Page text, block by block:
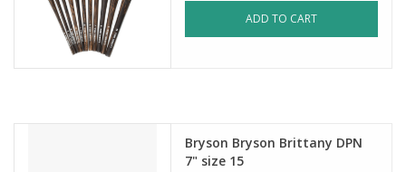
ADD TO CART
Bryson Bryson Brittany DPN
7" size 15